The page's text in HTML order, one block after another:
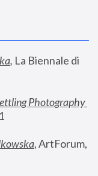
, La Biennale di
Photography
, ArtForum,